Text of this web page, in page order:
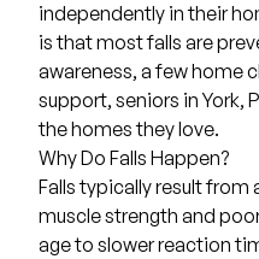
independently in their
is that most falls are
awareness, a few home
support, seniors in York,
the homes they love.
Why Do Falls Happen?
Falls typically result from
muscle strength and
age to slower reaction